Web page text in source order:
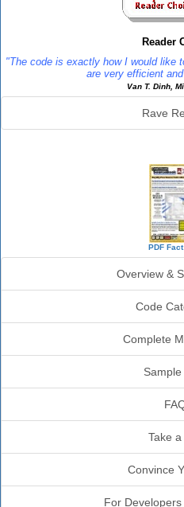
Reader
"The code is exactly how I would like
are very efficient
Van T. Dinh,
Rave
PDF
Overview &
Code
Complete
Take a
Convince
For